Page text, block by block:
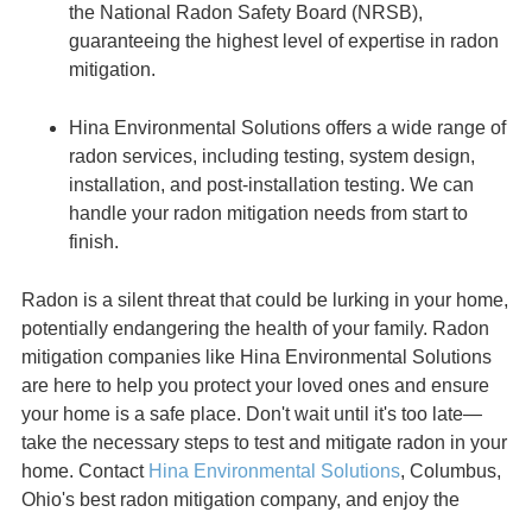
the National Radon Safety Board (NRSB),
guaranteeing the highest level of expertise in radon
mitigation.
Hina Environmental Solutions offers a wide range of
radon services, including testing, system design,
installation, and post-installation testing. We can
handle your radon mitigation needs from start to
finish.
Radon is a silent threat that could be lurking in your home,
potentially endangering the health of your family. Radon
mitigation companies like Hina Environmental Solutions
are here to help you protect your loved ones and ensure
your home is a safe place. Don't wait until it's too late—
take the necessary steps to test and mitigate radon in your
home. ContactHina Environmental Solutions, Columbus,
Ohio's best radon mitigation company, and enjoy the